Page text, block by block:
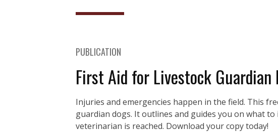
PUBLICATION
First Aid for Livestock Guardian
Injuries and emergencies happen in the field. This
guardian dogs. It outlines and guides you on what
veterinarian is reached. Download your copy today!